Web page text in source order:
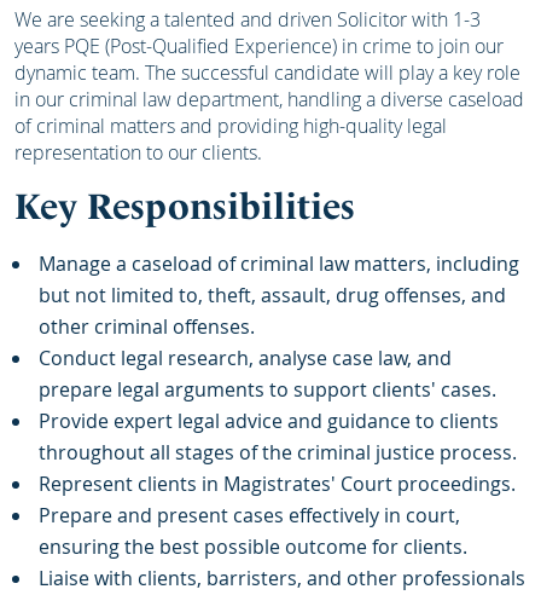
We are seeking a talented and driven Solicitor with 1-3
years PQE (Post-Qualified Experience) in crime to join our
dynamic team. The successful candidate will play a key role
in our criminal law department, handling a diverse caseload
of criminal matters and providing high-quality legal
representation to our clients.
Key Responsibilities
Manage a caseload of criminal law matters, including
but not limited to, theft, assault, drug offenses, and
other criminal offenses.
Conduct legal research, analyse case law, and
prepare legal arguments to support clients' cases.
Provide expert legal advice and guidance to clients
throughout all stages of the criminal justice process.
Represent clients in Magistrates' Court proceedings.
Prepare and present cases effectively in court,
ensuring the best possible outcome for clients.
Liaise with clients, barristers, and other professionals